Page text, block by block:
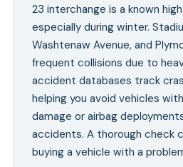
23 interchange is a known
especially during winter.
Washtenaw Avenue, and
frequent collisions due to
accident databases track
helping you avoid vehicles
damage or airbag
accidents. A thorough check
buying a vehicle with a